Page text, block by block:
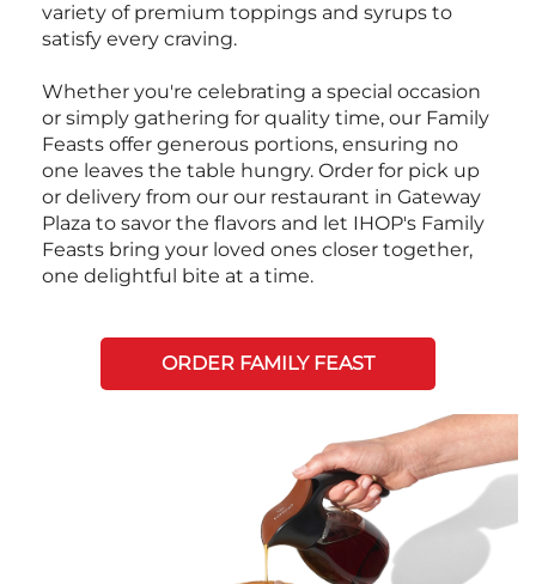
variety of premium toppings and syrups to
satisfy every craving.
Whether you're celebrating a special occasion
or simply gathering for quality time, our Family
Feasts offer generous portions, ensuring no
one leaves the table hungry. Order for pick up
or delivery from our our restaurant in Gateway
Plaza to savor the flavors and let IHOP's Family
Feasts bring your loved ones closer together,
one delightful bite at a time.
ORDER FAMILY FEAST